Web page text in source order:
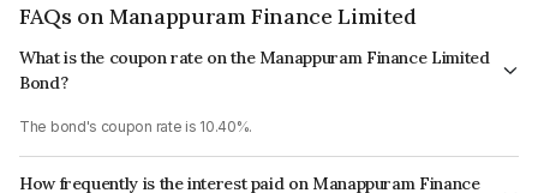
FAQs on Manappuram Finance Limited
What is the coupon rate on the Manappuram Finance Limited
Bond?
The bond's coupon rate is 10.40%.
How frequently is the interest paid on Manappuram Finance